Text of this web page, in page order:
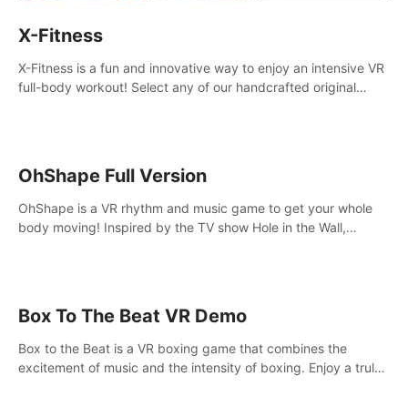
X-Fitness
X-Fitness is a fun and innovative way to enjoy an intensive VR
full-body workout! Select any of our handcrafted original
OhShape Full Version
OhShape is a VR rhythm and music game to get your whole
body moving! Inspired by the TV show Hole in the Wall,
Box To The Beat VR Demo
Box to the Beat is a VR boxing game that combines the
excitement of music and the intensity of boxing. Enjoy a truly